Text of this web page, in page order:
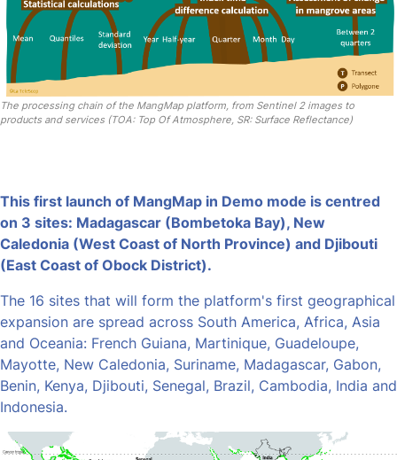
The processing chain of the MangMap platform, from Sentinel 2 images to
products and services (TOA: Top Of Atmosphere, SR: Surface Reflectance)
This first launch of MangMap in Demo mode is centred
on 3 sites: Madagascar (Bombetoka Bay), New
Caledonia (West Coast of North Province) and Djibouti
(East Coast of Obock District).
The 16 sites that will form the platform's first geographical
expansion are spread across South America, Africa, Asia
and Oceania: French Guiana, Martinique, Guadeloupe,
Mayotte, New Caledonia, Suriname, Madagascar, Gabon,
Benin, Kenya, Djibouti, Senegal, Brazil, Cambodia, India and
Indonesia.